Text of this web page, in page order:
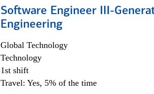
Software Engineer III-
Engineering
Global Technology
Technology
1st shift
Travel: Yes, 5% of the time